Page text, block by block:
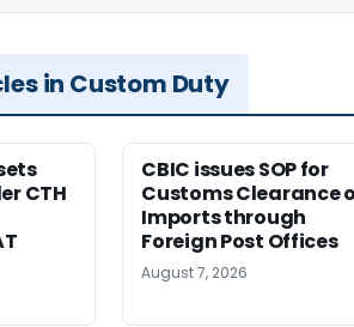
in Custom Duty
CTH
CBIC issues SOP for
Customs Clearance
Imports through
Foreign Post Offices
August 7, 2026